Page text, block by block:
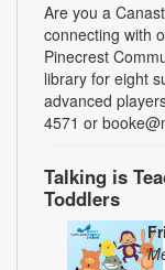
Are you a
connecting with
Pinecrest
library for eight
advanced
4571 or
Talking is
Toddlers